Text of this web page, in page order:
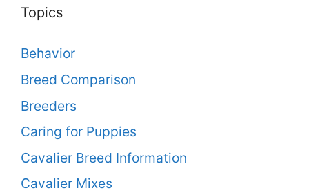
Topics
Behavior
Breed Comparison
Breeders
Caring for Puppies
Cavalier Breed Information
Cavalier Mixes